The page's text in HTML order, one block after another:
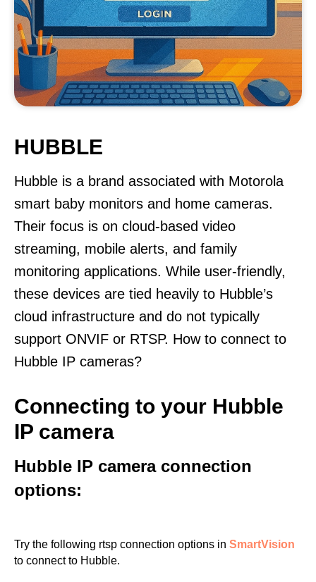
HUBBLE
Hubble is a brand associated with Motorola
smart baby monitors and home cameras.
Their focus is on cloud-based video
streaming, mobile alerts, and family
monitoring applications. While user-friendly,
these devices are tied heavily to Hubble’s
cloud infrastructure and do not typically
support ONVIF or RTSP. How to connect to
Hubble IP cameras?
Connecting to your Hubble
IP camera
Hubble IP camera connection
options:
Try the following rtsp connection options in SmartVision
to connect to Hubble.